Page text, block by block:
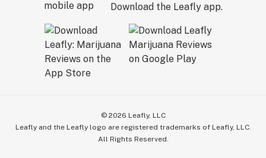
Download the Leafly app.
© 2026 Leafly, LLC
Leafly and the Leafly logo are registered trademarks of Leafly, LLC.
All Rights Reserved.